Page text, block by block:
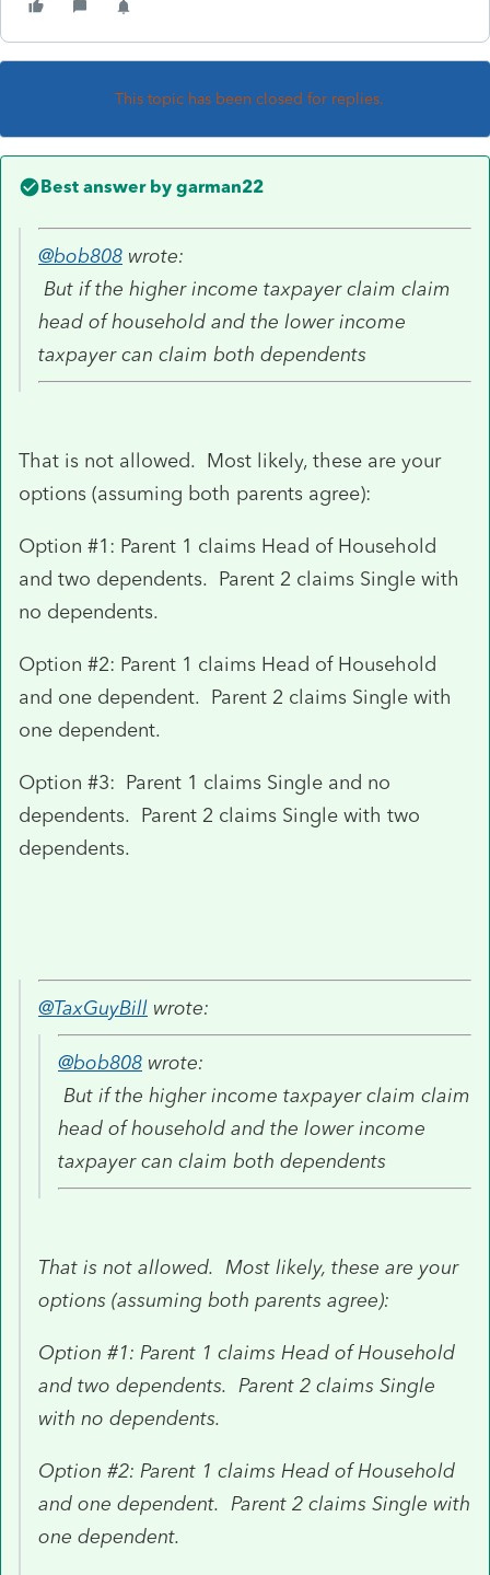
This topic has been closed for replies.
Best answer by garman22
@bob808 wrote:
But if the higher income taxpayer claim claim
head of household and the lower income
taxpayer can claim both dependents
That is not allowed. Most likely, these are your
options (assuming both parents agree):
Option #1: Parent 1 claims Head of Household
and two dependents. Parent 2 claims Single with
no dependents.
Option #2: Parent 1 claims Head of Household
and one dependent. Parent 2 claims Single with
one dependent.
Option #3: Parent 1 claims Single and no
dependents. Parent 2 claims Single with two
dependents.
@TaxGuyBill wrote:
@bob808 wrote:
But if the higher income taxpayer claim claim
head of household and the lower income
taxpayer can claim both dependents
That is not allowed. Most likely, these are your
options (assuming both parents agree):
Option #1: Parent 1 claims Head of Household
and two dependents. Parent 2 claims Single
with no dependents.
Option #2: Parent 1 claims Head of Household
and one dependent. Parent 2 claims Single with
one dependent.